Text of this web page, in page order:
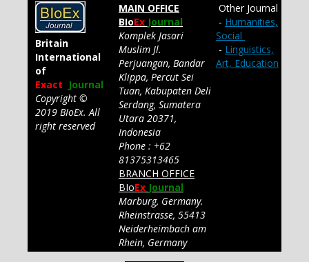
Britain
International
of
Exact Journal
Copyright ©
2019 BIoEx. All
right reserved
MAIN OFFICE
BIoEx Journal
Komplek Jasari
Muslim Jl.
Perjuangan, Bandar
Klippa, Percut Sei
Tuan, Kabupaten Deli
Serdang, Sumatera
Utara 20371,
Indonesia
Phone : +62
81375313465
BRANCH OFFICE
BIoEx Journal
Marburg, Germany.
Rheinstrasse, 55413
Neiderheimbach am
Rhein, Germany
Other Journal
- Humanities,
Social
- Linguistics,
Art, Education